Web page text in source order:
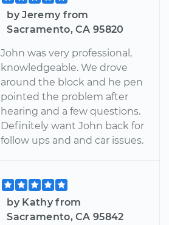
by Jeremy from
Sacramento, CA 95820
John was very professional,
knowledgeable. We drove
around the block and he pen
pointed the problem after
hearing and a few questions.
Definitely want John back for
follow ups and and car issues.
by Kathy from
Sacramento, CA 95842